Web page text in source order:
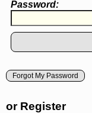
Password:
Forgot My Password
or Register